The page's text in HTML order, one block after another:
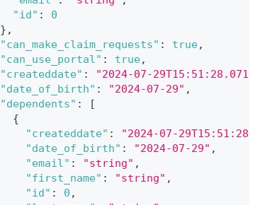
"id" :
0
} ,
"can_make_claim_requests" : true,
"can_use_portal" : true,
"createddate" :
"2024-07-
"date_of_birth" : "2024-07-29" ,
"dependents" :
[
{
"createddate" :
"2024-07-
"date_of_birth" : "2024-07-29" ,
"email" : "string" ,
"first_name" : "string" ,
"id" : 0 ,